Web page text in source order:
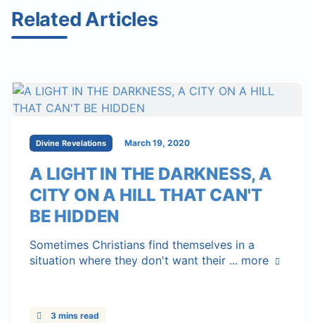
Related Articles
Divine Revelations March 19, 2020
A LIGHT IN THE DARKNESS, A
CITY ON A HILL THAT CAN'T
BE HIDDEN
Sometimes Christians find themselves in a
situation where they don't want their ... more
3 mins read